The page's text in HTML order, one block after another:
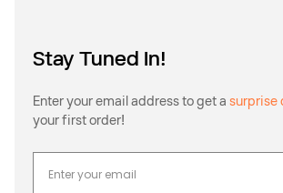
Stay Tuned In!
Enter your email address to get a surprise
your first order!